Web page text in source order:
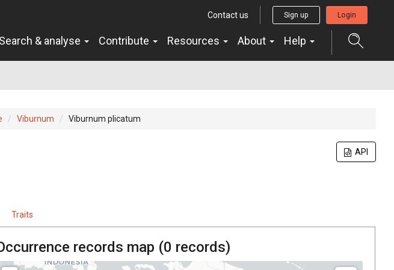
Contact us Sign up Login
Search & analyse Contribute Resources About Help
Viburnum Viburnum plicatum
API
Traits
records map (0 records)